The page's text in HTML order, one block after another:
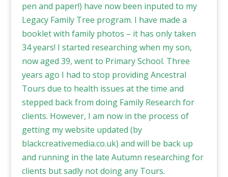
pen and paper!) have now been inputed to my
Legacy Family Tree program. I have made a
booklet with family photos – it has only taken
34 years! I started researching when my son,
now aged 39, went to Primary School. Three
years ago I had to stop providing Ancestral
Tours due to health issues at the time and
stepped back from doing Family Research for
clients. However, I am now in the process of
getting my website updated (by
blackcreativemedia.co.uk) and will be back up
and running in the late Autumn researching for
clients but sadly not doing any Tours.